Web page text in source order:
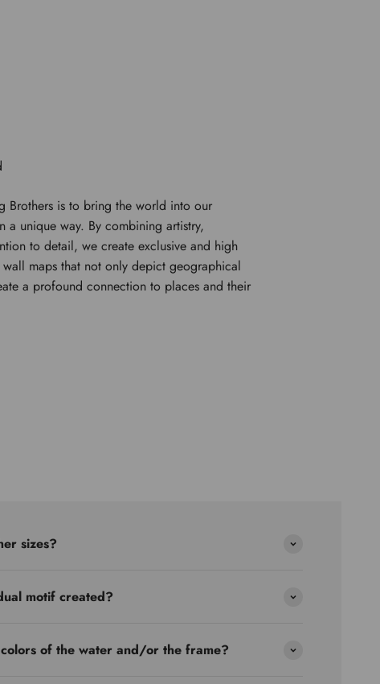
Brothers is to bring the world into our
a unique way. By combining artistry,
to detail, we create exclusive and high
maps that not only depict geographical
a profound connection to places and their
sizes?
motif created?
of the water and/or the frame?